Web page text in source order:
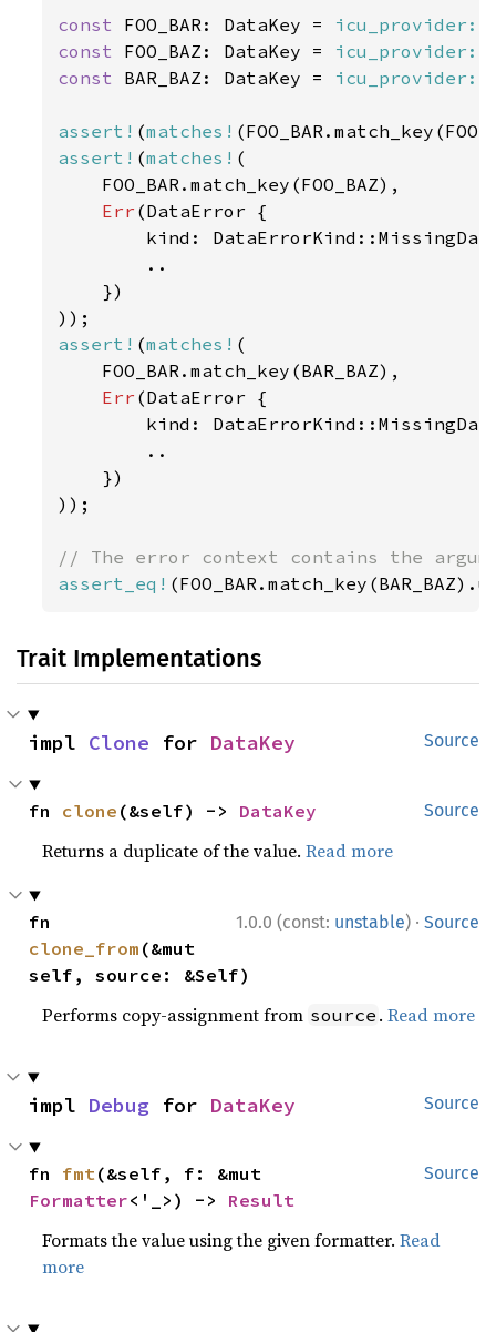
const FOO_BAR: DataKey =
const FOO_BAZ: DataKey =
const BAR_BAZ: DataKey =
assert! (matches!
assert! (matches! (
    FOO_BAR.match_key(FOO_BAZ),
Err (DataError {
kind:
        ..
    })
assert! (matches! (
    FOO_BAR.match_key(BAR_BAZ),
Err (DataError {
kind:
        ..
    })
));
assert_eq!
Trait Implementations
Source
impl Clone for DataKey
Source
fn clone (&self) -> DataKey
Returns a duplicate of the value.Read more
1.0.0 (const: unstable) · Source
clone_from (&mut
self, source: &Self)
Performs copy-assignment from source .Read more
Source
impl Debug for DataKey
Source
fn fmt
Formatter<'_>) -> Result
Formats the value using the given formatter.Read
more